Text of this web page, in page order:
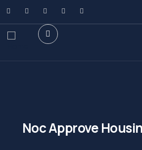
Noc Approve